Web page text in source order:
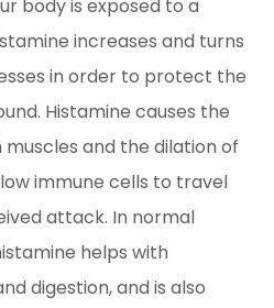
body is exposed to a
increases and turns
in order to protect the
Histamine causes the
and the dilation of
immune cells to travel
attack. In normal
helps with
digestion, and is also